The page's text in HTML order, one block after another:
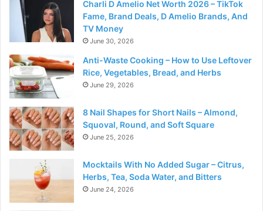
Charli D Amelio Net Worth 2026 – TikTok
Fame, Brand Deals, D Amelio Brands, And
TV Money
June 30, 2026
Anti-Waste Cooking – How to Use Leftover
Rice, Vegetables, Bread, and Herbs
June 29, 2026
8 Nail Shapes for Short Nails – Almond,
Squoval, Round, and Soft Square
June 25, 2026
Mocktails With No Added Sugar – Citrus,
Herbs, Tea, Soda Water, and Bitters
June 24, 2026